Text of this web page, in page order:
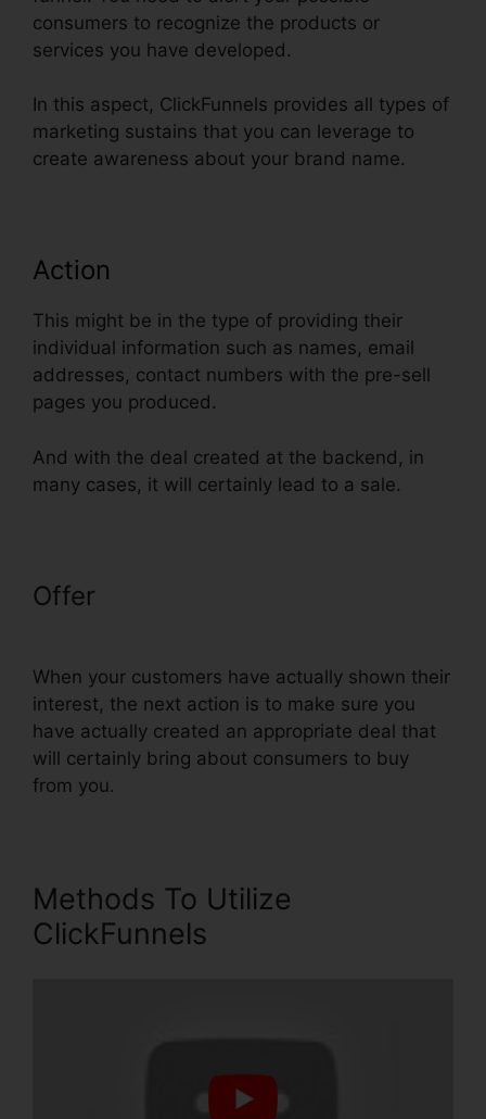
consumers to recognize the products or
services you have developed.
In this aspect, ClickFunnels provides all types of
marketing sustains that you can leverage to
create awareness about your brand name.
Action
This might be in the type of providing their
individual information such as names, email
addresses, contact numbers with the pre-sell
pages you produced.
And with the deal created at the backend, in
many cases, it will certainly lead to a sale.
Offer
When your customers have actually shown their
interest, the next action is to make sure you
have actually created an appropriate deal that
will certainly bring about consumers to buy
from you.
Methods To Utilize
ClickFunnels